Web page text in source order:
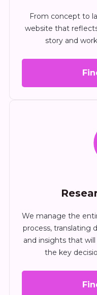
From concept to
website that
story and
We manage the
process, translating
and insights that
the key